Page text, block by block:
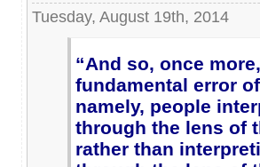
Tuesday, August 19th, 2014
“And so, once
fundamental error
namely, people
through the lens of
rather than